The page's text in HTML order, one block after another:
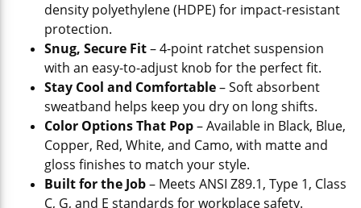
density polyethylene (HDPE) for impact-resistant
protection.
Snug, Secure Fit– 4-point ratchet suspension
with an easy-to-adjust knob for the perfect fit.
Stay Cool and Comfortable– Soft absorbent
sweatband helps keep you dry on long shifts.
Color Options That Pop– Available in Black, Blue,
Copper, Red, White, and Camo, with matte and
gloss finishes to match your style.
Built for the Job– Meets ANSI Z89.1, Type 1, Class
C, G, and E standards for workplace safety.